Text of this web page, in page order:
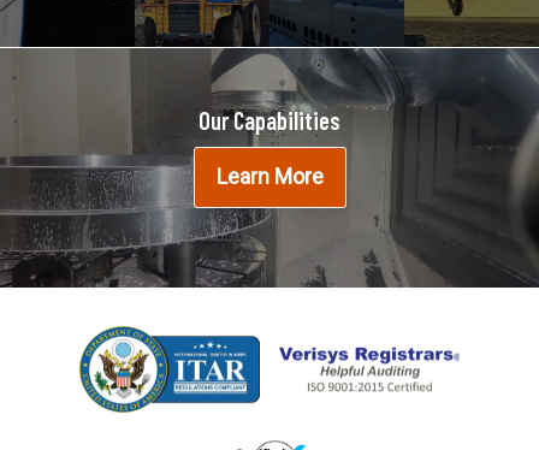
Our Capabilities
Learn More